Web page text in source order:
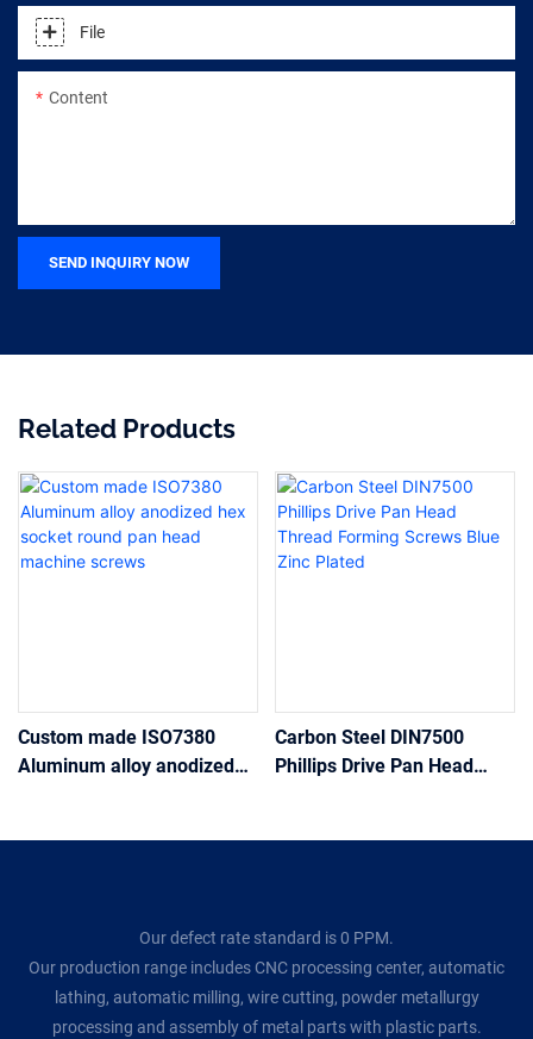
File
Content
SEND INQUIRY NOW
Related Products
Custom made ISO7380
Aluminum alloy anodized
Carbon Steel DIN7500
Phillips Drive Pan Head
Our defect rate standard is 0 PPM.
Our production range includes CNC processing center, automatic
lathing, automatic milling, wire cutting, powder metallurgy
processing and assembly of metal parts with plastic parts.